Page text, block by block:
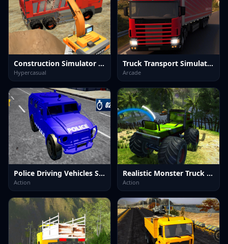
Construction Simulator Lite
Hypercasual
Truck Transport Simulator
Arcade
Police Driving Vehicles Simulator
Action
Realistic Monster Truck Offroad Simulator
Action